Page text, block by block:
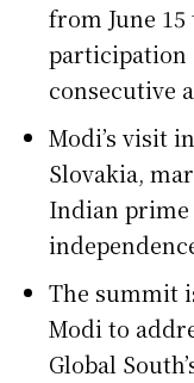
from June 15
participation
consecutive
Modi’s visit
Slovakia,
Indian prime
The summit
Modi to
Global